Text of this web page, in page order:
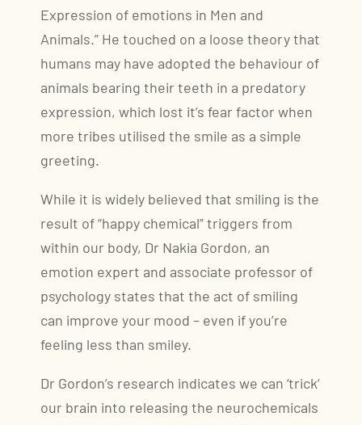
Expression of emotions in Men and
Animals.” He touched on a loose theory that
humans may have adopted the behaviour of
animals bearing their teeth in a predatory
expression, which lost it’s fear factor when
more tribes utilised the smile as a simple
greeting.
While it is widely believed that smiling is the
result of “happy chemical” triggers from
within our body, Dr Nakia Gordon, an
emotion expert and associate professor of
psychology states that the act of smiling
can improve your mood – even if you’re
feeling less than smiley.
Dr Gordon’s research indicates we can ‘trick’
our brain into releasing the neurochemicals